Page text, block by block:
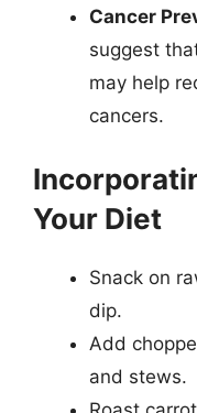
Cancer
suggest
may help
cancers.
Your Diet
Snack on
dip.
Add
and stews.